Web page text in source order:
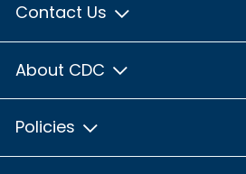
Contact Us
About CDC
Policies